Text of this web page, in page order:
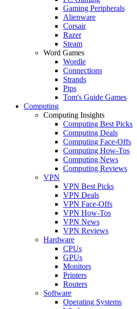
Gaming Peripherals
Alienware
Corsair
Razer
Steam
Word Games
Wordle
Connections
Strands
Pips
Tom's Guide Games
Computing
Computing Insights
Computing Best Picks
Computing Deals
Computing Face-Offs
Computing How-Tos
Computing News
Computing Reviews
VPN
VPN Best Picks
VPN Deals
VPN Face-Offs
VPN How-Tos
VPN News
VPN Reviews
Hardware
CPUs
GPUs
Monitors
Printers
Routers
Software
Operating Systems